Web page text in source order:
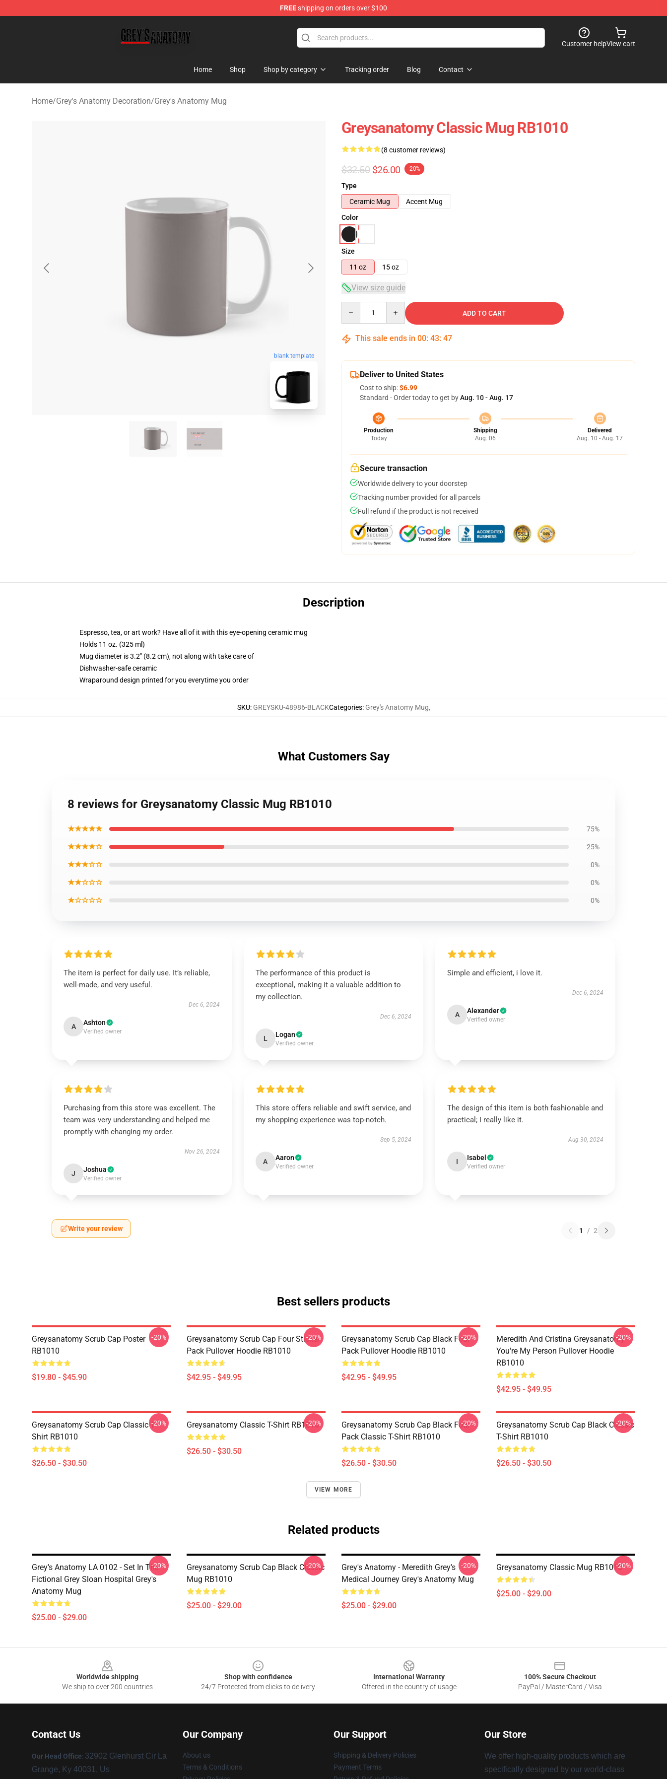
FREEshipping on orders over $100
Customer helpView cart
Home Shop Shop by category Tracking order Blog Contact
Home/Grey's Anatomy Decoration/Grey's Anatomy Mug
blank template
Greysanatomy Classic Mug RB1010
(8 customer reviews)
$32.50 $26.00 -20%
Type
Ceramic Mug
Accent Mug
Color
Size
11 oz
15 oz
View size guide
ADD TO CART
This sale ends in 00: 43: 46
Deliver to United States
Cost to ship:$6.99
Standard - Order today to get byAug. 10 - Aug. 17
Production
Today
Shipping
Aug. 06
Delivered
Aug. 10 - Aug. 17
Secure transaction
Worldwide delivery to your doorstep
Tracking number provided for all parcels
Full refund if the product is not received
Description
Espresso, tea, or art work? Have all of it with this eye-opening ceramic mug
Holds 11 oz. (325 ml)
Mug diameter is 3.2" (8.2 cm), not along with take care of
Dishwasher-safe ceramic
Wraparound design printed for you everytime you order
SKU: GREYSKU-48986-BLACKCategories: Grey's Anatomy Mug,
What Customers Say
8 reviews for Greysanatomy Classic Mug RB1010
★★★★★ 75%
★★★★☆ 25%
★★★☆☆ 0%
★★☆☆☆ 0%
★☆☆☆☆ 0%
The item is perfect for daily use. It’s reliable,
well-made, and very useful.
Dec 6, 2024
A Ashton
Verified owner
The performance of this product is
exceptional, making it a valuable addition to
my collection.
Dec 6, 2024
L Logan
Verified owner
Simple and efficient, i love it.
Dec 6, 2024
A Alexander
Verified owner
Purchasing from this store was excellent. The
team was very understanding and helped me
promptly with changing my order.
Nov 26, 2024
J Joshua
Verified owner
This store offers reliable and swift service, and
my shopping experience was top-notch.
Sep 5, 2024
A Aaron
Verified owner
The design of this item is both fashionable and
practical; I really like it.
Aug 30, 2024
I Isabel
Verified owner
Write your review 1 / 2
Best sellers products
Greysanatomy Scrub Cap Poster
RB1010
$19.80 - $45.90
-20%
Greysanatomy Scrub Cap Four Sticker
Pack Pullover Hoodie RB1010
$42.95 - $49.95
-20%
Greysanatomy Scrub Cap Black Four
Pack Pullover Hoodie RB1010
$42.95 - $49.95
-20%
Meredith And Cristina Greysanatomy
You're My Person Pullover Hoodie
RB1010
$42.95 - $49.95
-20%
Greysanatomy Scrub Cap Classic T-
Shirt RB1010
$26.50 - $30.50
-20% Greysanatomy Classic T-Shirt RB1010
$26.50 - $30.50
-20%
Greysanatomy Scrub Cap Black Four
Pack Classic T-Shirt RB1010
$26.50 - $30.50
-20%
Greysanatomy Scrub Cap Black Classic
T-Shirt RB1010
$26.50 - $30.50
-20%
VIEW MORE
Related products
Grey's Anatomy LA 0102 - Set In The
Fictional Grey Sloan Hospital Grey's
Anatomy Mug
$25.00 - $29.00
-20%
Greysanatomy Scrub Cap Black Classic
Mug RB1010
$25.00 - $29.00
-20%
Grey's Anatomy - Meredith Grey's
Medical Journey Grey's Anatomy Mug
$25.00 - $29.00
-20% Greysanatomy Classic Mug RB1010
$25.00 - $29.00
-20%
Worldwide shipping
We ship to over 200 countries
Shop with confidence
24/7 Protected from clicks to delivery
International Warranty
Offered in the country of usage
100% Secure Checkout
PayPal / MasterCard / Visa
Contact Us
Our Head Office: 32902 Glenhurst Cir La
Grange, Ky 40031, Us
Our Company
About us
Terms & Conditions
Our Support
Shipping & Delivery Policies
Payment Terms
Our Store
We offer high-quality products which are
specifically designed by our world-class